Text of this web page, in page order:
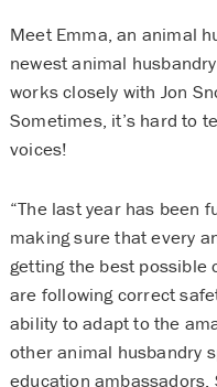
Meet Emma, an animal
newest animal
works closely with Jon
Sometimes, it’s hard to
voices!
“The last year has been
making sure that every
getting the best possible
are following correct
ability to adapt to the
other animal husbandry
education